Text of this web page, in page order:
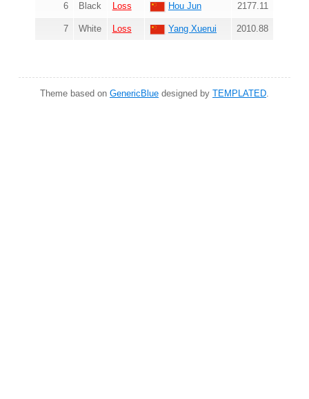
6 Black Loss Hou Jun 2177.11
7 White Loss Yang Xuerui 2010.88
Theme based on GenericBlue designed by TEMPLATED